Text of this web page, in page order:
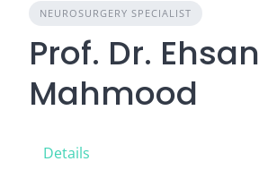
NEUROSURGERY SPECIALIST
Prof. Dr. Ehsan
Mahmood
Details